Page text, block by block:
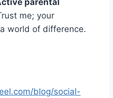
me; your
world of difference.
blog/social-